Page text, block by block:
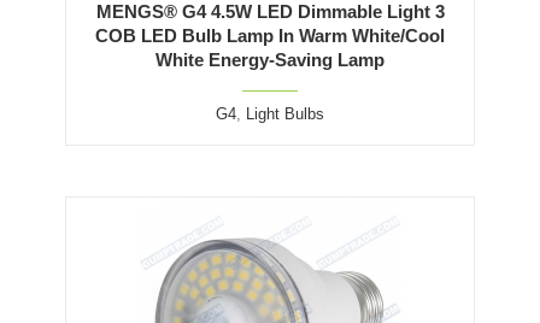
MENGS® G4 4.5W LED Dimmable Light 3
COB LED Bulb Lamp In Warm White/Cool
White Energy-Saving Lamp
G4, Light Bulbs